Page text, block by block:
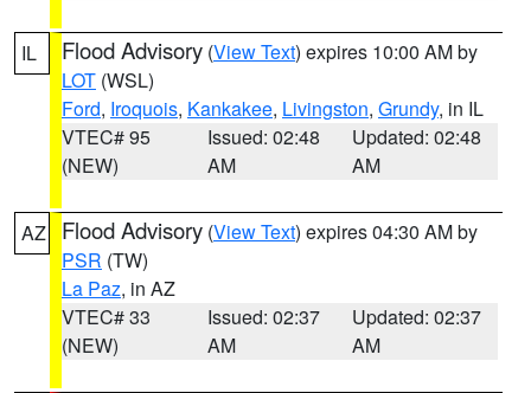
IL Flood Advisory (View Text) expires 10:00 AM by
LOT (WSL)
Ford, Iroquois, Kankakee, Livingston, Grundy, in IL
VTEC# 95
(NEW)
Issued: 02:48
AM
Updated: 02:48
AM
AZ Flood Advisory (View Text) expires 04:30 AM by
PSR (TW)
La Paz, in AZ
VTEC# 33
(NEW)
Issued: 02:37
AM
Updated: 02:37
AM